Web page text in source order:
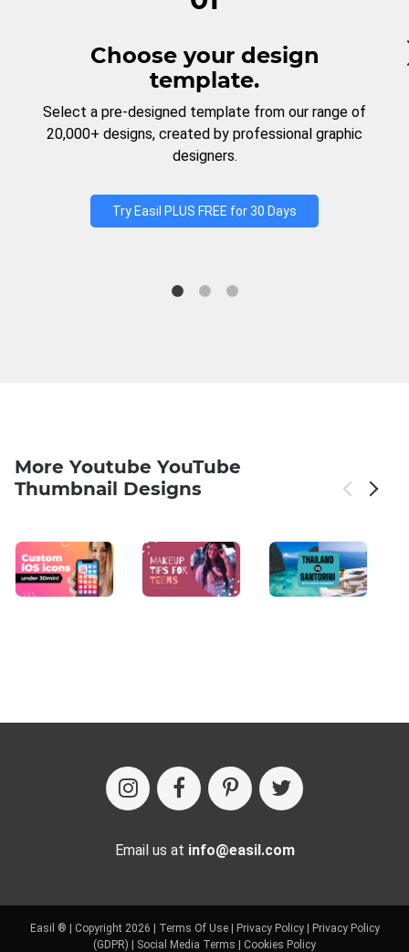
Choose your design
template.
Select a pre-designed template from our range of
20,000+ designs, created by professional graphic
designers.
Try Easil PLUS FREE for 30 Days
More Youtube YouTube
Thumbnail Designs
Email us at info@easil.com
Easil ® | Copyright 2026 | Terms Of Use| Privacy Policy|
Privacy Policy
(GDPR)
Social Media Terms Cookies Policy